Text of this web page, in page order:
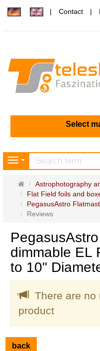
Contact
Select
Navigation
Main
page
Astrophotography
Flat Field foils and
PegasusAstro
Reviews
dimmable EL
to 10"
There are no
product
back